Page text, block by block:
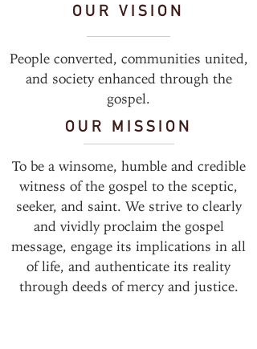
OUR VISION
People converted, communities united,
and society enhanced through the
gospel.
OUR MISSION
To be a winsome, humble and credible
witness of the gospel to the sceptic,
seeker, and saint. We strive to clearly
and vividly proclaim the gospel
message, engage its implications in all
of life, and authenticate its reality
through deeds of mercy and justice.